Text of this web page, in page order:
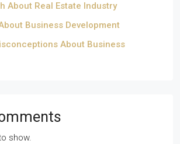
About Real Estate Industry
Business Development
About Business
show.